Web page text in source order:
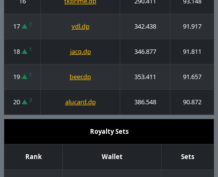
17 ▲ 1 ydl.dp 342.438 91.917
18 ▲ 1 jacq.dp 346.877 91.811
19 ▲ 1 beer.dp 353.411 91.657
20 ▲ 3 alucard.dp 386.548 90.872
Royalty Sets
Rank Wallet Sets